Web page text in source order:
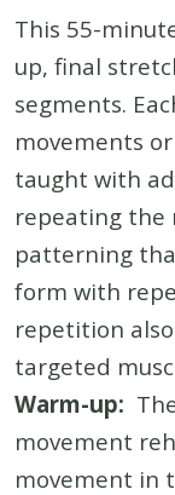
This 55-
up, final
segments.
movements
taught with
repeating the
patterning
form with
repetition
targeted
Warm-up:
movement
movement in